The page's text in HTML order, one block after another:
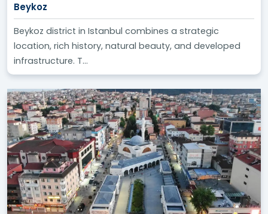
Beykoz
Beykoz district in Istanbul combines a strategic
location, rich history, natural beauty, and developed
infrastructure. T...